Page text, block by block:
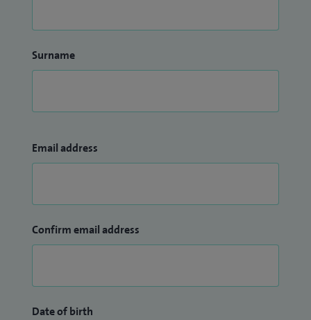
Surname
Email address
Confirm email address
Date of birth